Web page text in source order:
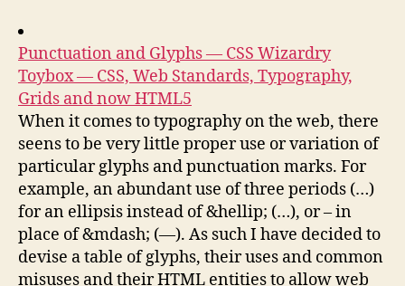
Punctuation and Glyphs — CSS Wizardry
Toybox — CSS, Web Standards, Typography,
Grids and now HTML5
When it comes to typography on the web, there
seens to be very little proper use or variation of
particular glyphs and punctuation marks. For
example, an abundant use of three periods (…)
for an ellipsis instead of &hellip; (…), or – in
place of &mdash; (—). As such I have decided to
devise a table of glyphs, their uses and common
misuses and their HTML entities to allow web